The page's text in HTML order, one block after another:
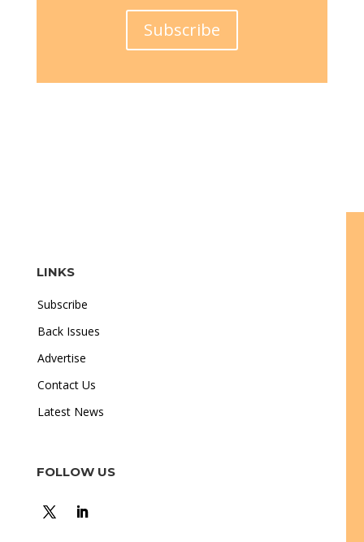
Subscribe
LINKS
Subscribe
Back Issues
Advertise
Contact Us
Latest News
FOLLOW US